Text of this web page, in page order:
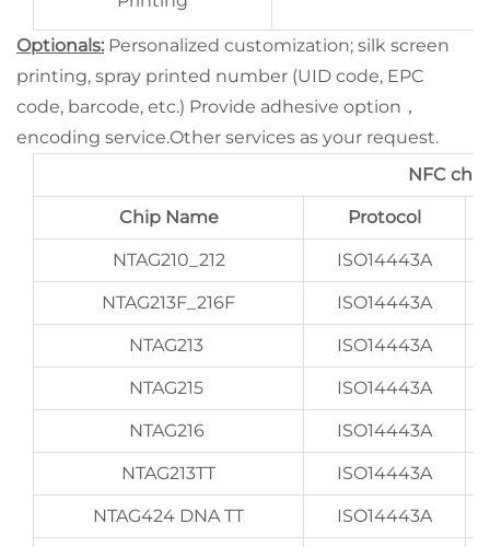
Optionals: Personalized customization; silk screen
printing, spray printed number (UID code, EPC
code, barcode, etc.) Provide adhesive option，
encoding service.Other services as your request.
NFC
Chip Name Protocol
NTAG210_212 ISO14443A
NTAG213F_216F ISO14443A
NTAG213 ISO14443A
NTAG215 ISO14443A
NTAG216 ISO14443A
NTAG213TT ISO14443A
NTAG424 DNA TT ISO14443A